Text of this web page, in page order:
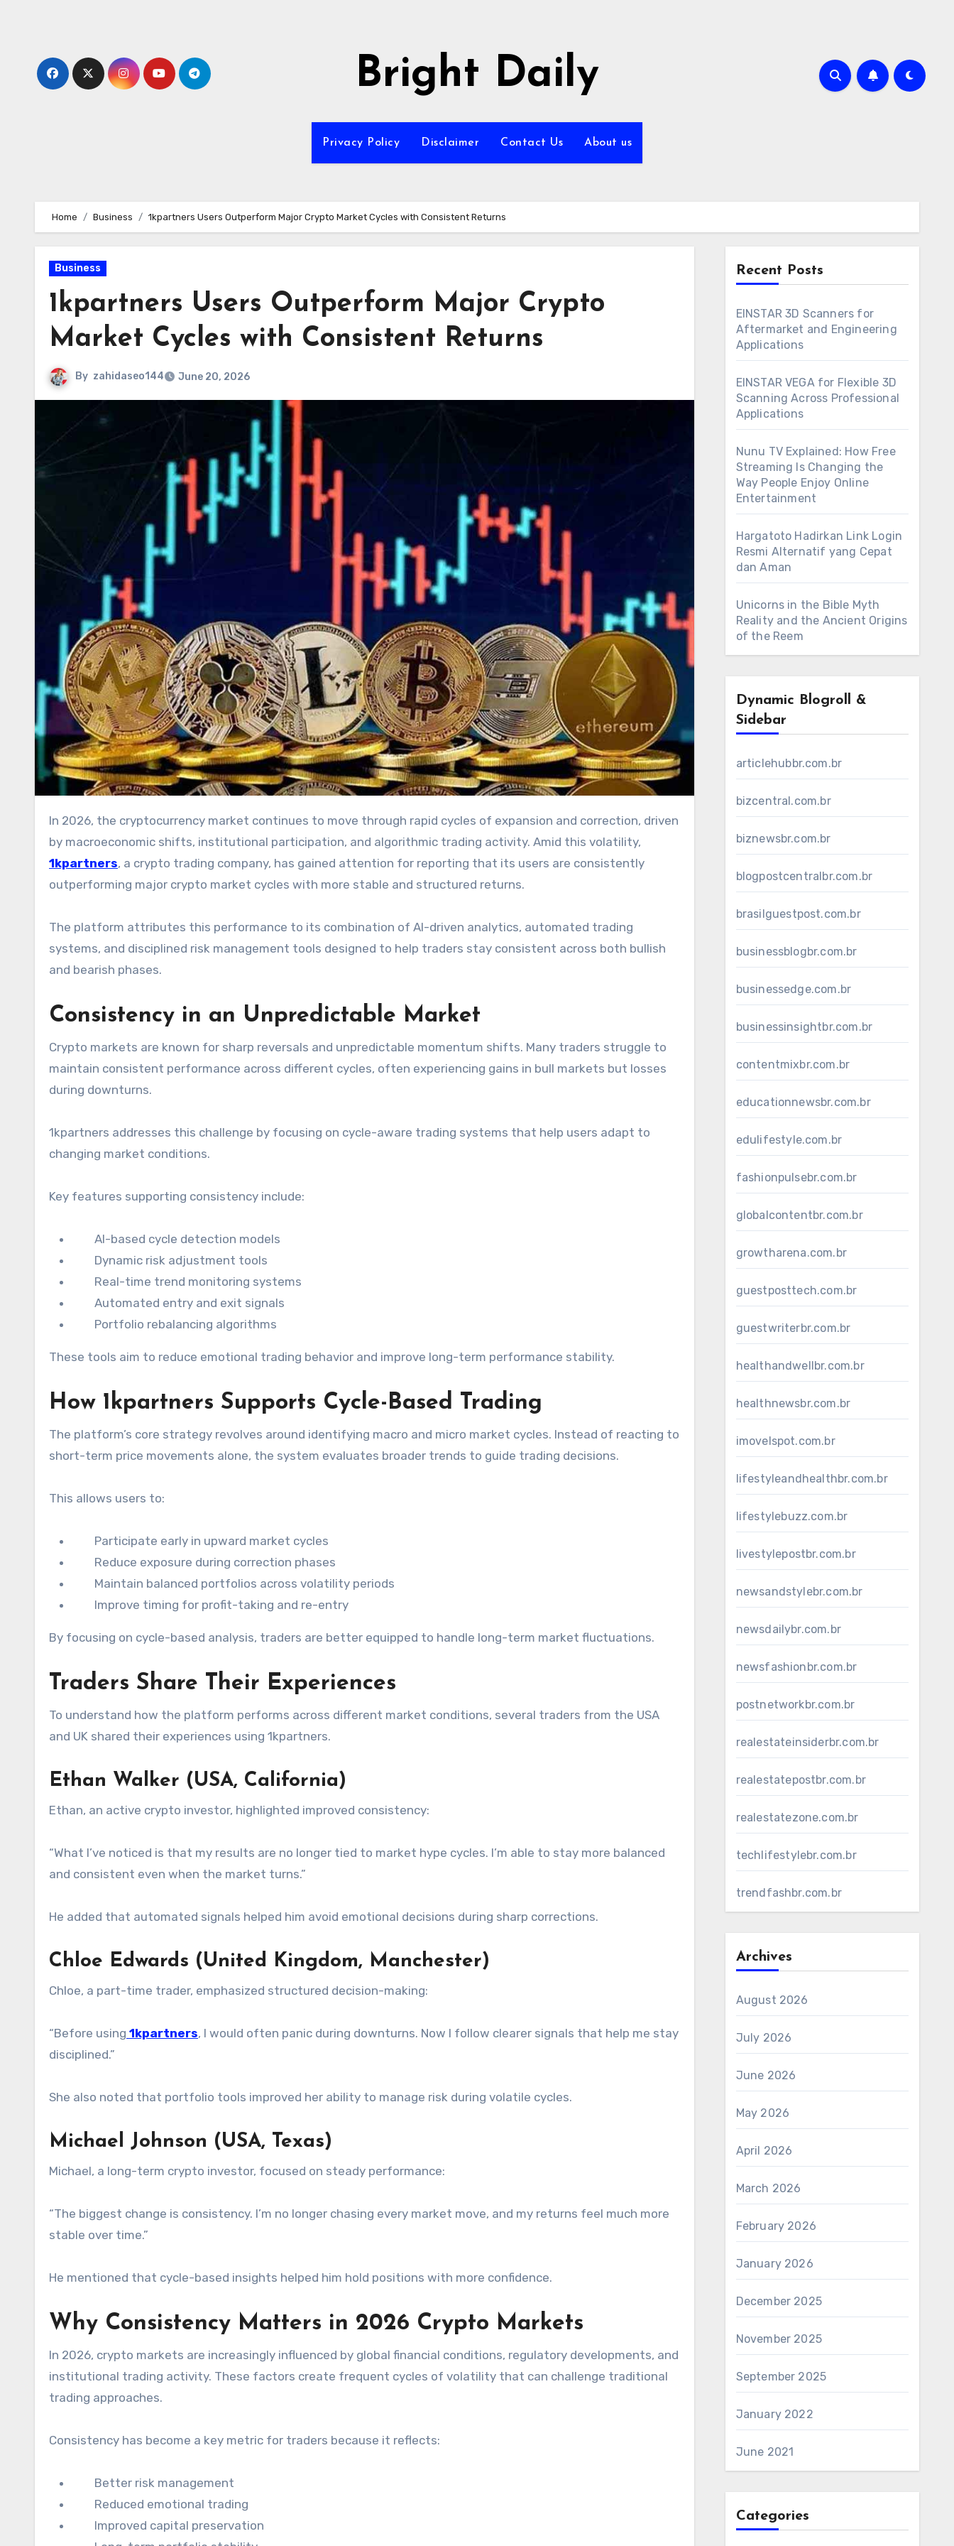
Bright Daily
Privacy Policy Disclaimer Contact Us About us
Home Business 1kpartners Users Outperform Major Crypto Market Cycles with Consistent Returns
Business
1kpartners Users Outperform Major Crypto
Market Cycles with Consistent Returns
By zahidaseo144 June 20, 2026
In 2026, the cryptocurrency market continues to move through rapid cycles of expansion and correction, driven
by macroeconomic shifts, institutional participation, and algorithmic trading activity. Amid this volatility,
1kpartners, a crypto trading company, has gained attention for reporting that its users are consistently
outperforming major crypto market cycles with more stable and structured returns.
The platform attributes this performance to its combination of AI-driven analytics, automated trading
systems, and disciplined risk management tools designed to help traders stay consistent across both bullish
and bearish phases.
Consistency in an Unpredictable Market
Crypto markets are known for sharp reversals and unpredictable momentum shifts. Many traders struggle to
maintain consistent performance across different cycles, often experiencing gains in bull markets but losses
during downturns.
1kpartners addresses this challenge by focusing on cycle-aware trading systems that help users adapt to
changing market conditions.
Key features supporting consistency include:
AI-based cycle detection models
Dynamic risk adjustment tools
Real-time trend monitoring systems
Automated entry and exit signals
Portfolio rebalancing algorithms
These tools aim to reduce emotional trading behavior and improve long-term performance stability.
How 1kpartners Supports Cycle-Based Trading
The platform’s core strategy revolves around identifying macro and micro market cycles. Instead of reacting to
short-term price movements alone, the system evaluates broader trends to guide trading decisions.
This allows users to:
Participate early in upward market cycles
Reduce exposure during correction phases
Maintain balanced portfolios across volatility periods
Improve timing for profit-taking and re-entry
By focusing on cycle-based analysis, traders are better equipped to handle long-term market fluctuations.
Traders Share Their Experiences
To understand how the platform performs across different market conditions, several traders from the USA
and UK shared their experiences using 1kpartners.
Ethan Walker (USA, California)
Ethan, an active crypto investor, highlighted improved consistency:
“What I’ve noticed is that my results are no longer tied to market hype cycles. I’m able to stay more balanced
and consistent even when the market turns.”
He added that automated signals helped him avoid emotional decisions during sharp corrections.
Chloe Edwards (United Kingdom, Manchester)
Chloe, a part-time trader, emphasized structured decision-making:
“Before using 1kpartners, I would often panic during downturns. Now I follow clearer signals that help me stay
disciplined.”
She also noted that portfolio tools improved her ability to manage risk during volatile cycles.
Michael Johnson (USA, Texas)
Michael, a long-term crypto investor, focused on steady performance:
“The biggest change is consistency. I’m no longer chasing every market move, and my returns feel much more
stable over time.”
He mentioned that cycle-based insights helped him hold positions with more confidence.
Why Consistency Matters in 2026 Crypto Markets
In 2026, crypto markets are increasingly influenced by global financial conditions, regulatory developments, and
institutional trading activity. These factors create frequent cycles of volatility that can challenge traditional
trading approaches.
Consistency has become a key metric for traders because it reflects:
Better risk management
Reduced emotional trading
Improved capital preservation
Recent Posts
EINSTAR 3D Scanners for
Aftermarket and Engineering
Applications
EINSTAR VEGA for Flexible 3D
Scanning Across Professional
Applications
Nunu TV Explained: How Free
Streaming Is Changing the
Way People Enjoy Online
Entertainment
Hargatoto Hadirkan Link Login
Resmi Alternatif yang Cepat
dan Aman
Unicorns in the Bible Myth
Reality and the Ancient Origins
of the Reem
Dynamic Blogroll &
Sidebar
articlehubbr.com.br
bizcentral.com.br
biznewsbr.com.br
blogpostcentralbr.com.br
brasilguestpost.com.br
businessblogbr.com.br
businessedge.com.br
businessinsightbr.com.br
contentmixbr.com.br
educationnewsbr.com.br
edulifestyle.com.br
fashionpulsebr.com.br
globalcontentbr.com.br
growtharena.com.br
guestposttech.com.br
guestwriterbr.com.br
healthandwellbr.com.br
healthnewsbr.com.br
imovelspot.com.br
lifestyleandhealthbr.com.br
lifestylebuzz.com.br
livestylepostbr.com.br
newsandstylebr.com.br
newsdailybr.com.br
newsfashionbr.com.br
postnetworkbr.com.br
realestateinsiderbr.com.br
realestatepostbr.com.br
realestatezone.com.br
techlifestylebr.com.br
trendfashbr.com.br
Archives
August 2026
July 2026
June 2026
May 2026
April 2026
March 2026
February 2026
January 2026
December 2025
November 2025
September 2025
January 2022
June 2021
Categories